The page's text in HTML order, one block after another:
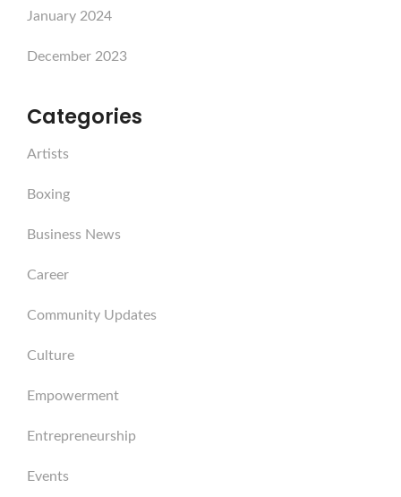
January 2024
December 2023
Categories
Artists
Boxing
Business News
Career
Community Updates
Culture
Empowerment
Entrepreneurship
Events